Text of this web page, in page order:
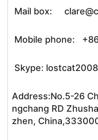
Mail box:
Mobile phone:
Skype: lostcat2008
Address:No.5-26
ngchang RD
zhen,